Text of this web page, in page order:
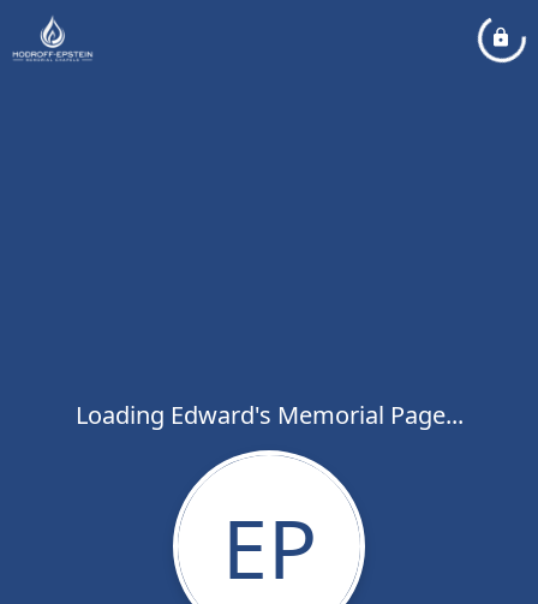
Loading Edward's Memorial Page...
EP